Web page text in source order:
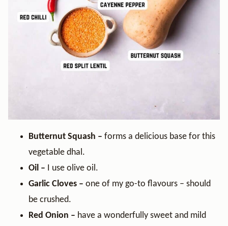
Butternut Squash – forms a delicious base for this
vegetable dhal.
Oil – I use olive oil.
Garlic Cloves – one of my go-to flavours – should
be crushed.
Red Onion – have a wonderfully sweet and mild